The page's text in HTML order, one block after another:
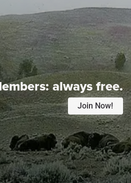
always free.
Join Now!